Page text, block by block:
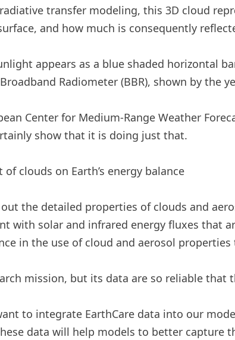
transfer modeling, this 3D cloud
and how much is consequently
appears as a blue shaded horizontal
Radiometer (BBR), shown by
Center for Medium-Range Weather
show that it is doing just that.
clouds on Earth’s energy balance
out the detailed properties of clouds and
with solar and infrared energy fluxes that
in the use of cloud and aerosol
mission, but its data are so reliable
to integrate EarthCare data into our
data will help models to better capture